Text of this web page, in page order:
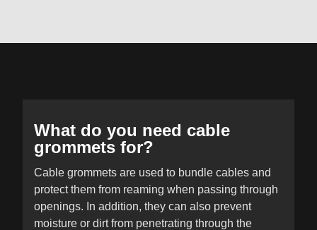
What do you need cable
grommets for?
Cable grommets are used to bundle cables and
protect them from reaming when passing through
openings. In addition, they can also prevent
moisture or dirt from penetrating through the